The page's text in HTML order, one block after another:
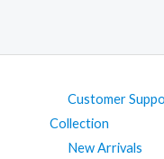
Customer
Collection
New Arrivals